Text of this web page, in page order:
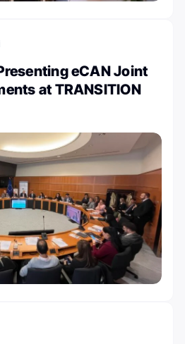
eCAN Joint
at TRANSITION